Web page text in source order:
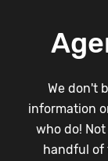
We don't
information
who do!
handful of